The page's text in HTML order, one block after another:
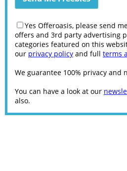
Yes Offeroasis, please send
offers and 3rd party advertising
categories featured on this
our privacy policy and full terms
We guarantee 100% privacy and
You can have a look at our
also.